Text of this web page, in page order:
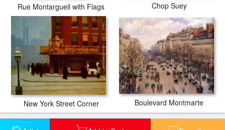
Rue Montargueil with Flags Chop Suey
New York Street Corner Boulevard Montmarte